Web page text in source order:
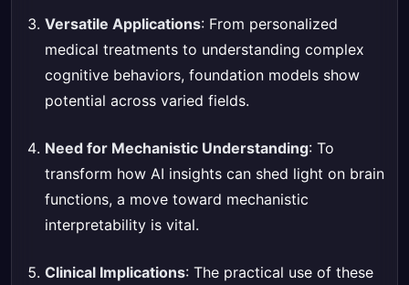
Versatile Applications: From personalized
medical treatments to understanding complex
cognitive behaviors, foundation models show
potential across varied fields.
Need for Mechanistic Understanding: To
transform how AI insights can shed light on brain
functions, a move toward mechanistic
interpretability is vital.
Clinical Implications: The practical use of these